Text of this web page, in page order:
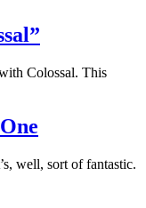
Colossal. This
well, sort of fantastic.